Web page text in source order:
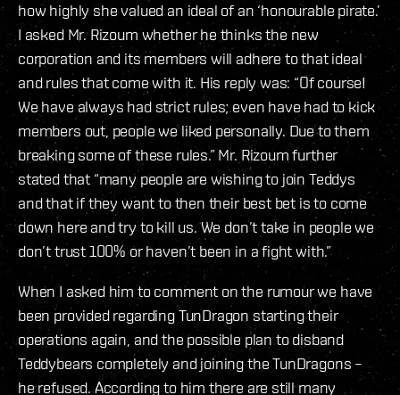
how highly she valued an ideal of an ‘honourable pirate.’
I asked Mr. Rizoum whether he thinks the new
corporation and its members will adhere to that ideal
and rules that come with it. His reply was: “Of course!
We have always had strict rules; even have had to kick
members out, people we liked personally. Due to them
breaking some of these rules.” Mr. Rizoum further
stated that “many people are wishing to join Teddys
and that if they want to then their best bet is to come
down here and try to kill us. We don’t take in people we
don’t trust 100% or haven’t been in a fight with.”
When I asked him to comment on the rumour we have
been provided regarding TunDragon starting their
operations again, and the possible plan to disband
Teddybears completely and joining the TunDragons –
he refused. According to him there are still many